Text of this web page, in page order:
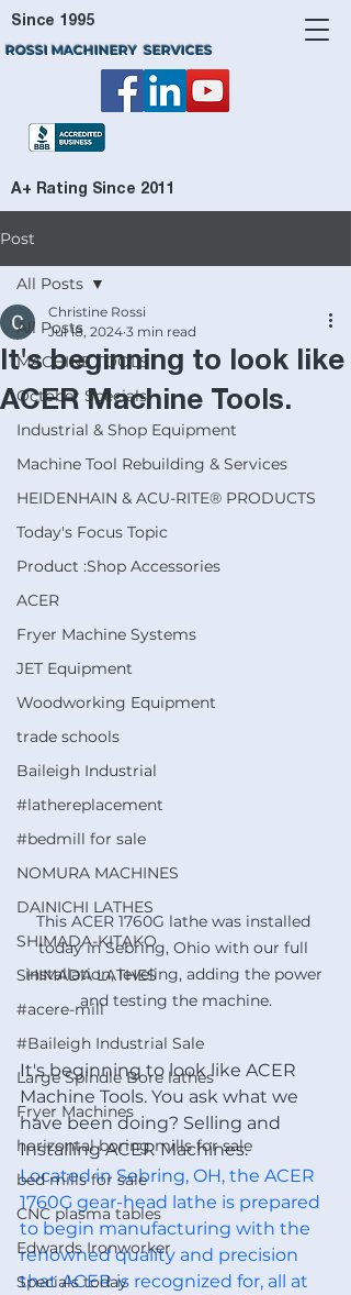
ROSSI MACHINERY SERVICES
Since 1995
A+ Rating Since 2011
Post
All Posts
MACHINE TOOLS
October Specials
Industrial & Shop Equipment
Machine Tool Rebuilding & Services
HEIDENHAIN & ACU-RITE® PRODUCTS
Today's Focus Topic
Product :Shop Accessories
ACER
Fryer Machine Systems
JET Equipment
Woodworking Equipment
trade schools
Baileigh Industrial
#lathereplacement
#bedmill for sale
NOMURA MACHINES
DAINICHI LATHES
SHIMADA-KITAKO
SHIMADA LATHES
#acere-mill
#Baileigh Industrial Sale
Large Spindle Bore lathes
Fryer Machines
horizontal boring mills for sale
bed mills for sale
CNC plasma tables
Edwards Ironworker
Specials today
All Posts
It's beginning to look like
ACER Machine Tools.
Christine Rossi
Jul 18, 2024 3 min read
This ACER 1760G lathe was installed
today in Sebring, Ohio with our full
installation, leveling, adding the power
and testing the machine.
It's beginning to look like ACER
Machine Tools. You ask what we
have been doing? Selling and
Installing ACER Machines.
Located in Sebring, OH, the ACER
1760G gear-head lathe is prepared
to begin manufacturing with the
renowned quality and precision
that ACER is recognized for, all at